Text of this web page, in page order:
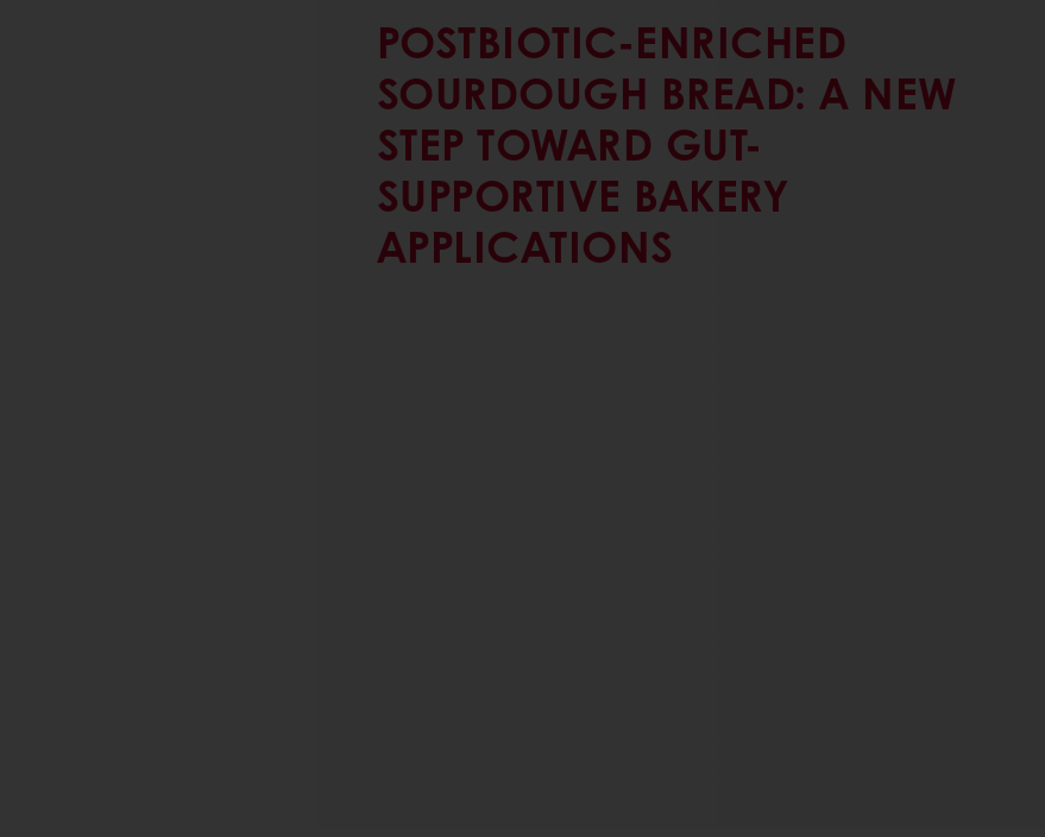
POSTBIOTIC-ENRICHED
SOURDOUGH BREAD: A NEW
STEP TOWARD GUT-
SUPPORTIVE BAKERY
APPLICATIONS